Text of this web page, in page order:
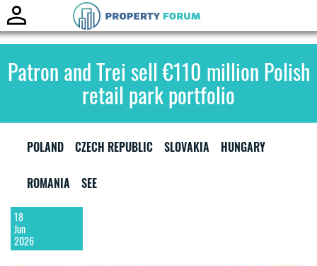
Patron and Trei sell €110 million Polish
retail park portfolio
POLAND CZECH REPUBLIC SLOVAKIA HUNGARY
ROMANIA SEE
18
Jun
2026